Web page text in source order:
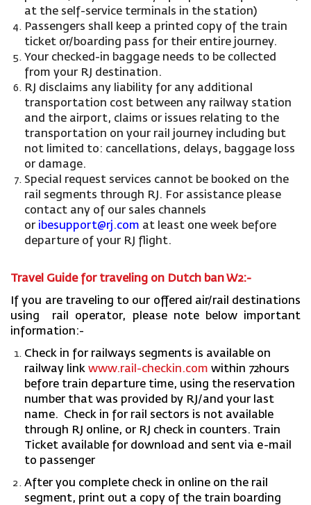
at the self-service terminals in the station)
Passengers shall keep a printed copy of the train
ticket or/boarding pass for their entire journey.
Your checked-in baggage needs to be collected
from your RJ destination.
RJ disclaims any liability for any additional
transportation cost between any railway station
and the airport, claims or issues relating to the
transportation on your rail journey including but
not limited to: cancellations, delays, baggage loss
or damage.
Special request services cannot be booked on the
rail segments through RJ. For assistance please
contact any of our sales channels
or ibesupport@rj.com at least one week before
departure of your RJ flight.
Travel Guide for traveling on Dutch ban W2:-
If you are traveling to our offered air/rail destinations
using rail operator, please note below important
information:-
Check in for railways segments is available on
railway link www.rail-checkin.com within 72hours
before train departure time, using the reservation
number that was provided by RJ/and your last
name.
Check in for rail sectors is not available
through RJ online, or RJ check in counters. Train
Ticket available for download and sent via e-mail
to passenger
After you complete check in online on the rail
segment, print out a copy of the train boarding